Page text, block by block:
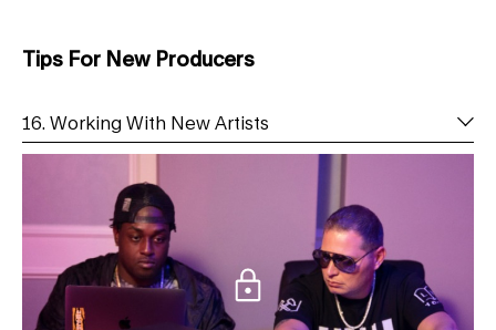
Tips For New Producers
16. Working With New Artists